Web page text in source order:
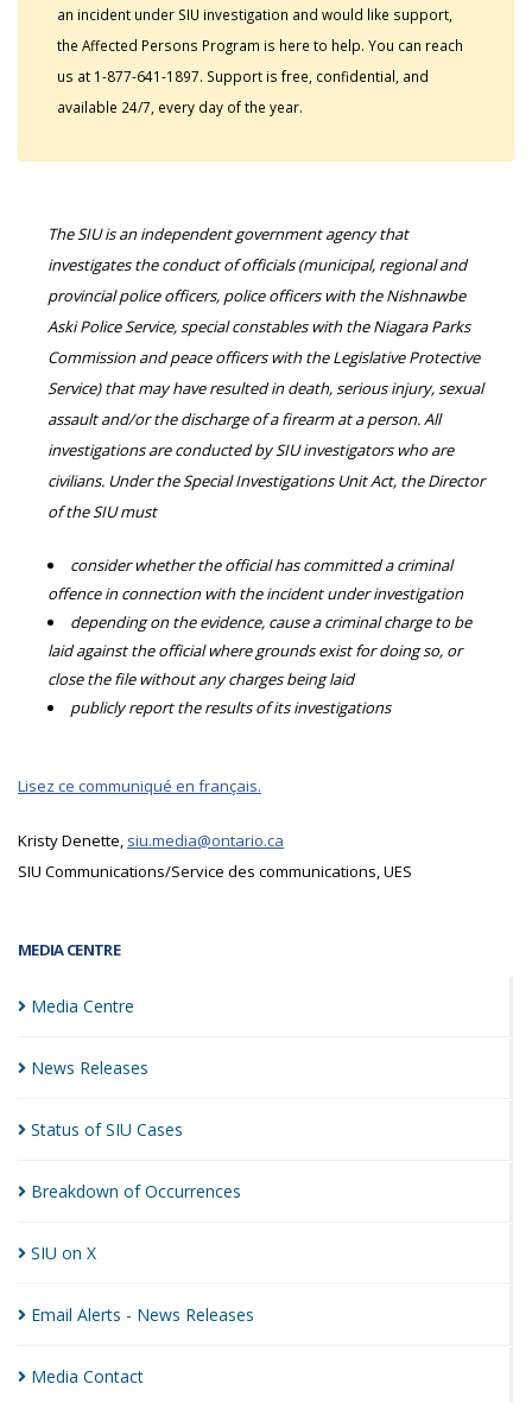
MEDIA CENTRE
Media Centre
News Releases
Status of SIU Cases
Breakdown ofOccurrences
SIU on X
Email Alerts - News Releases
Media Contact
an incident under SIU investigation and would like support,
the Affected Persons Program is here to help. You can reach
us at 1-877-641-1897. Support is free, confidential, and
available 24/7, every day of the year.
The SIU is an independent government agency that
investigates the conduct of officials (municipal, regional and
provincial police officers, police officers with the Nishnawbe
Aski Police Service, special constables with the Niagara Parks
Commission and peace officers with the Legislative Protective
Service) that may have resulted in death, serious injury, sexual
assault and/or the discharge of a firearm at a person. All
investigations are conducted by SIU investigators who are
civilians. Under the Special Investigations Unit Act, the Director
of the SIU must
consider whether the official has committed a criminal
offence in connection with the incident under investigation
depending on the evidence, cause a criminal charge to be
laid against the official where grounds exist for doing so, or
close the file without any charges being laid
publicly report the results of its investigations
Lisez ce communiqué en français.
Kristy Denette, siu.media@ontario.ca
SIU Communications/Service des communications, UES